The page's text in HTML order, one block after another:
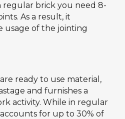
regular brick you need 8-
As a result, it
usage of the jointing
are ready to use material,
and furnishes a
activity. While in regular
for up to 30% of